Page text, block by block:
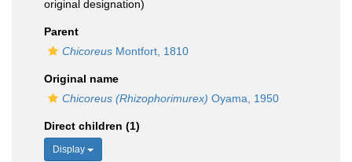
original designation)
Parent
Chicoreus Montfort, 1810
Original name
Chicoreus (Rhizophorimurex) Oyama, 1950
Direct children (1)
Display